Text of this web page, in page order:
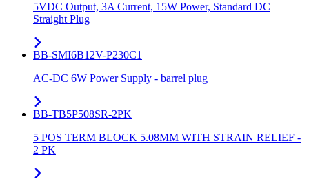
5VDC Output, 3A Current, 15W Power, Standard DC
Straight Plug
BB-SMI6B12V-P230C1
AC-DC 6W Power Supply - barrel plug
BB-TB5P508SR-2PK
5 POS TERM BLOCK 5.08MM WITH STRAIN RELIEF -
2 PK